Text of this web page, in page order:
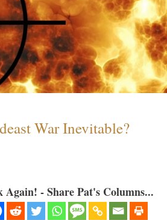
War Inevitable?
- Share Pat's Columns...